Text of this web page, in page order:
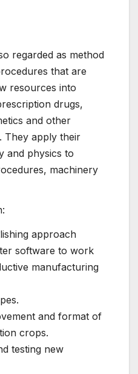
regarded as method
that are
resources into
drugs,
and other
They apply their
and physics to
machinery
approach
software to work
manufacturing
and format of
crops.
testing new